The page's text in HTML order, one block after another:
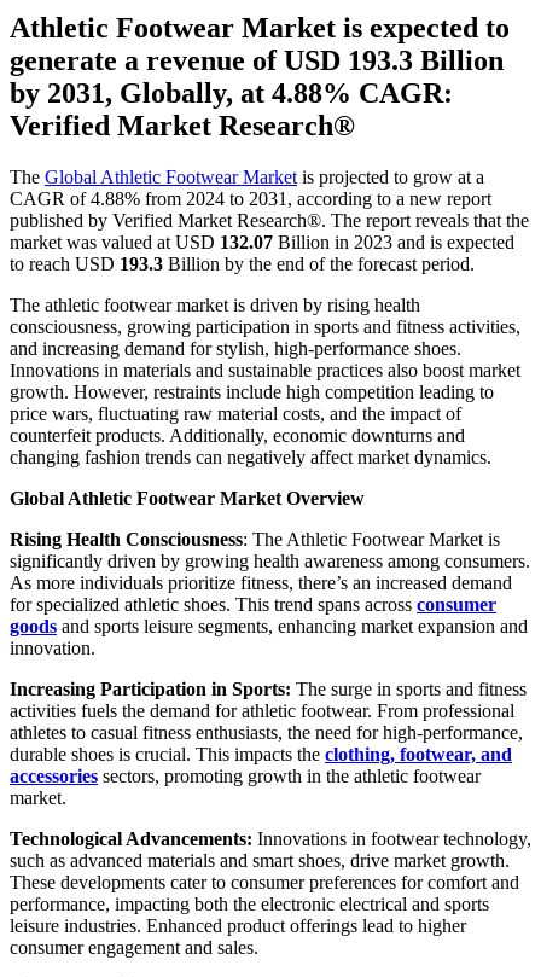
Athletic Footwear Market is expected to
generate a revenue of USD 193.3 Billion
by 2031, Globally, at 4.88% CAGR:
Verified Market Research®
The Global Athletic Footwear Market is projected to grow at a
CAGR of 4.88% from 2024 to 2031, according to a new report
published by Verified Market Research®. The report reveals that the
market was valued at USD 132.07 Billion in 2023 and is expected
to reach USD 193.3 Billion by the end of the forecast period.
The athletic footwear market is driven by rising health
consciousness, growing participation in sports and fitness activities,
and increasing demand for stylish, high-performance shoes.
Innovations in materials and sustainable practices also boost market
growth. However, restraints include high competition leading to
price wars, fluctuating raw material costs, and the impact of
counterfeit products. Additionally, economic downturns and
changing fashion trends can negatively affect market dynamics.
Global Athletic Footwear Market Overview
Rising Health Consciousness: The Athletic Footwear Market is
significantly driven by growing health awareness among consumers.
As more individuals prioritize fitness, there’s an increased demand
for specialized athletic shoes. This trend spans across consumer
goods and sports leisure segments, enhancing market expansion and
innovation.
Increasing Participation in Sports: The surge in sports and fitness
activities fuels the demand for athletic footwear. From professional
athletes to casual fitness enthusiasts, the need for high-performance,
durable shoes is crucial. This impacts the clothing, footwear, and
accessories sectors, promoting growth in the athletic footwear
market.
Technological Advancements: Innovations in footwear technology,
such as advanced materials and smart shoes, drive market growth.
These developments cater to consumer preferences for comfort and
performance, impacting both the electronic electrical and sports
leisure industries. Enhanced product offerings lead to higher
consumer engagement and sales.